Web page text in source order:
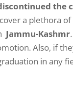
the
a plethora
Jammu-Kashmr
Also, if
in any